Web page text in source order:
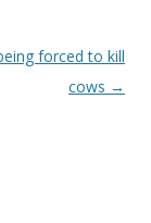
forced to kill
cows →